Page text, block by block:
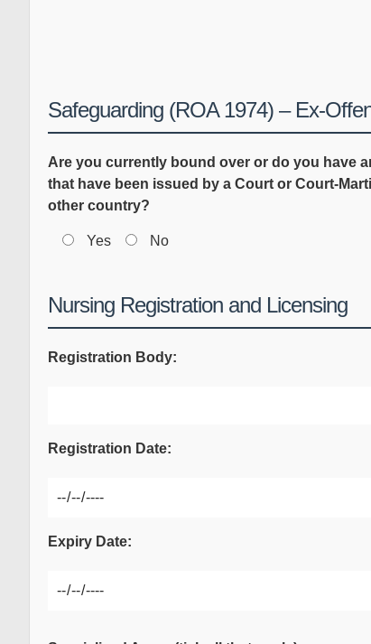
Safeguarding (ROA 1974) – Ex-
Are you currently bound over or do you have
that have been issued by a Court or Court-
other country?
Yes No
Nursing Registration and Licensing
Registration Body:
Registration Date:
Expiry Date: